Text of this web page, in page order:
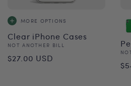
MORE OPTIONS
Clear iPhone Cases
Vendor:
NOT ANOTHER BILL
Regular
$27.00 USD